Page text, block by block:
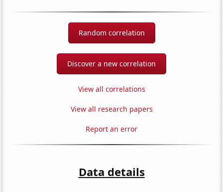
Random correlation
Discover a new correlation
View all correlations
View all research papers
Report an error
Data details